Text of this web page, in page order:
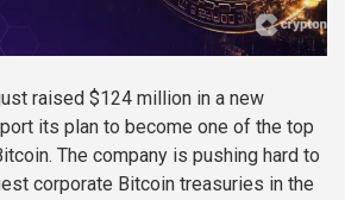
raised $124 million in a new
its plan to become one of the top
The company is pushing hard to
corporate Bitcoin treasuries in the